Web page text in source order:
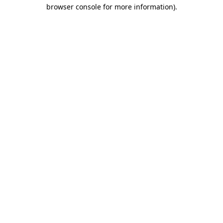
browser console for more information).